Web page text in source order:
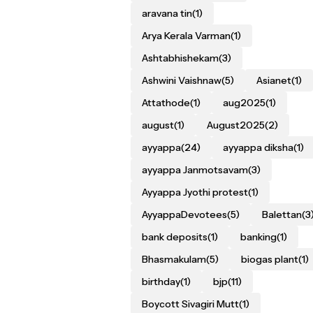
aravana tin(1)
Arya Kerala Varman(1)
Ashtabhishekam(3)
Ashwini Vaishnaw(5) Asianet(1)
Attathode(1) aug2025(1)
august(1) August2025(2)
ayyappa(24) ayyappa diksha(1)
ayyappa Janmotsavam(3)
Ayyappa Jyothi protest(1)
AyyappaDevotees(5) Balettan
bank deposits(1) banking(1)
Bhasmakulam(5) biogas plant(1)
birthday(1) bjp(11)
Boycott Sivagiri Mutt(1)